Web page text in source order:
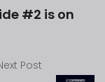
#2 is on
Post